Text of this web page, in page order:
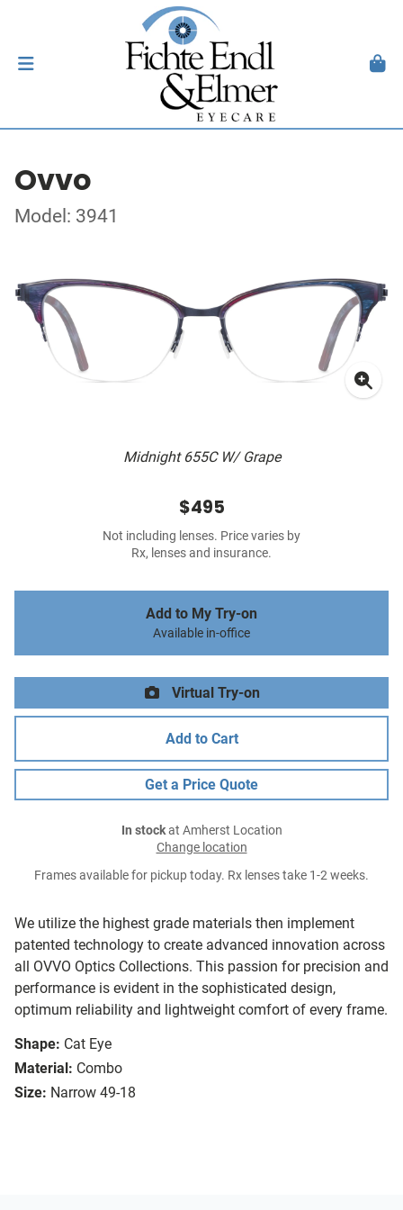
Ovvo
Model: 3941
Midnight 655C W/ Grape
We utilize the highest grade materials then implement
patented technology to create advanced innovation across
all OVVO Optics Collections. This passion for precision and
performance is evident in the sophisticated design,
optimum reliability and lightweight comfort of every frame.
Shape: Cat Eye
Material: Combo
Size: Narrow 49-18
$495
Not including lenses. Price varies by
Rx, lenses and insurance.
Add to My Try-on
Available in-office
Virtual Try-on
Add to Cart
Get a Price Quote
In stockat Amherst Location
Change location
Frames available for pickup today. Rx lenses take 1-2 weeks.